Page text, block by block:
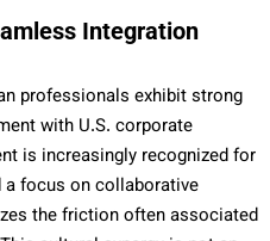
Integration
professionals exhibit strong
with U.S. corporate
is increasingly recognized for
focus on collaborative
the friction often associated